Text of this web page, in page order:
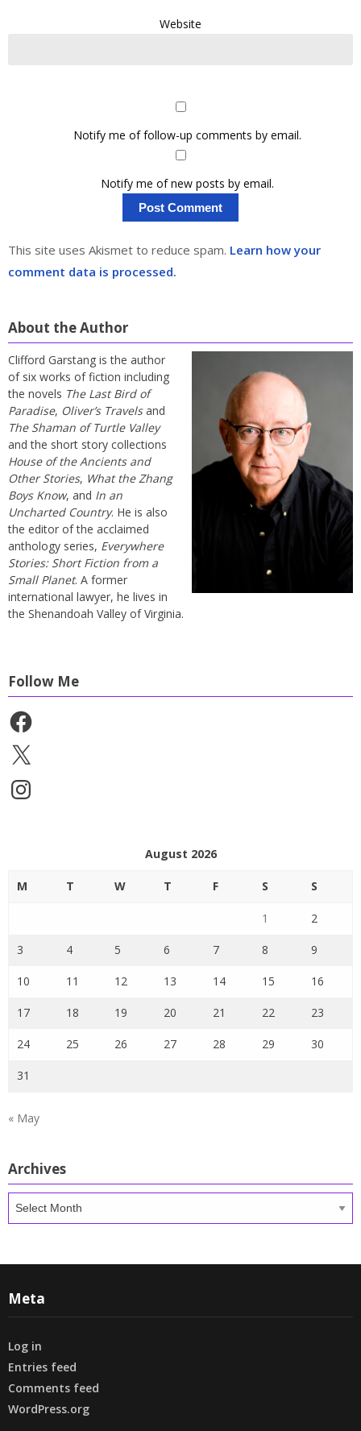
Website
Notify me of follow-up comments by email.
Notify me of new posts by email.
This site uses Akismet to reduce spam. Learn how your
comment data is processed.
About the Author
Clifford Garstang is the author
of six works of fiction including
the novels The Last Bird of
Paradise, Oliver’s Travelsand
The Shaman of Turtle Valley
and the short story collections
House of the Ancients and
Other Stories, What the Zhang
Boys Know, and In an
Uncharted Country. He is also
the editor of the acclaimed
anthology series, Everywhere
Stories: Short Fiction from a
Small Planet. A former
international lawyer, he lives in
the Shenandoah Valley of Virginia.
Follow Me
Facebook
X
Instagram
August 2026
M T W T F S S
1 2
3 4 5 6 7 8 9
10 11 12 13 14 15 16
17 18 19 20 21 22 23
24 25 26 27 28 29 30
31
« May
Archives
Meta
Log in
Entries feed
Comments feed
WordPress.org